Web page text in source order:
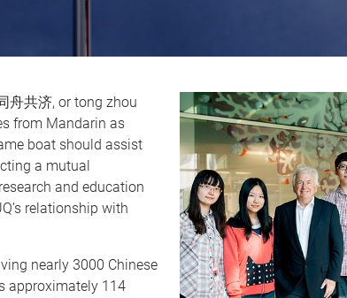
舟共济, or tong zhou
from Mandarin as
boat should assist
a mutual
and education
relationship with
nearly 3000 Chinese
approximately 114